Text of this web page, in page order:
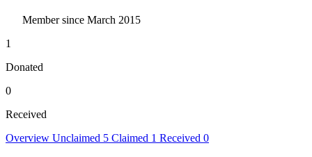
Member since March 2015
1
Donated
0
Received
Overview Unclaimed 5 Claimed 1 Received 0